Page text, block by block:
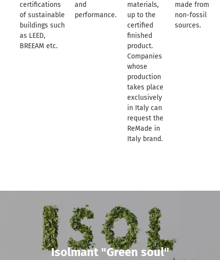
certifications
of sustainable
buildings such
as LEED,
BREEAM etc.
and
performance.
materials,
up to the
certified
finished
product.
Companies
whose
production
takes place
exclusively
in Italy can
request the
ReMade in
Italy brand.
made from
non-fossil
sources.
Isolmant "Green soul"